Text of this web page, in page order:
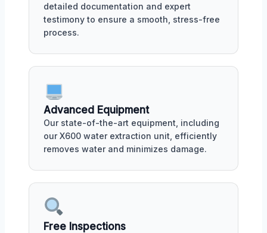
detailed documentation and expert
testimony to ensure a smooth, stress-free
process.
Advanced Equipment
Our state-of-the-art equipment, including
our X600 water extraction unit, efficiently
removes water and minimizes damage.
Free Inspections